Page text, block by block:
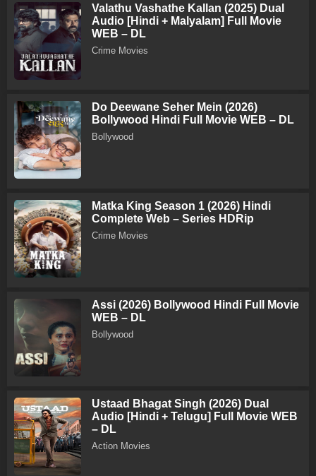
Valathu Vashathe Kallan (2025) Dual
Audio [Hindi + Malyalam] Full Movie
WEB – DL
Crime Movies
Do Deewane Seher Mein (2026)
Bollywood Hindi Full Movie WEB – DL
Bollywood
Matka King Season 1 (2026) Hindi
Complete Web – Series HDRip
Crime Movies
Assi (2026) Bollywood Hindi Full Movie
WEB – DL
Bollywood
Ustaad Bhagat Singh (2026) Dual
Audio [Hindi + Telugu] Full Movie WEB
– DL
Action Movies